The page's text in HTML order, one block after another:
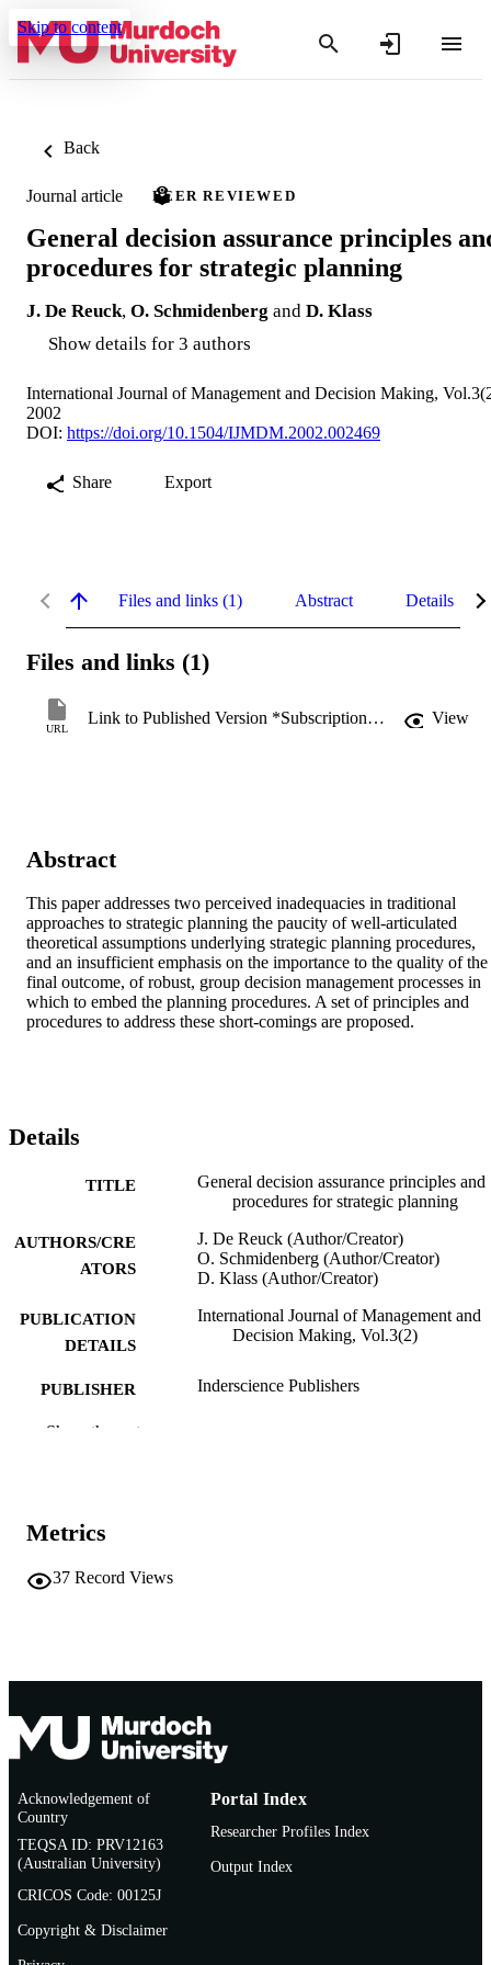
Skip to content
Back
Journal article PEER REVIEWED
General decision assurance principles
procedures for strategic planning
J. De Reuck, O. Schmidenberg and D. Klass
Show details for 3 authors
International Journal of Management and Decision Making,
2002
DOI: https://doi.org/10.1504/IJMDM.2002.002469
Share Export
Files and links (1) Abstract Details
Files and links (1)
URL
Link to Published Version *Subscription may be required View
Abstract
This paper addresses two perceived inadequacies in traditional
approaches to strategic planning the paucity of well-articulated
theoretical assumptions underlying strategic planning procedures,
and an insufficient emphasis on the importance to the quality of the
final outcome, of robust, group decision management processes in
which to embed the planning procedures. A set of principles and
procedures to address these short-comings are proposed.
Details
TITLE
General decision assurance principles and
procedures for strategic planning
AUTHORS/CRE
ATORS
J. De Reuck (Author/Creator)
O. Schmidenberg (Author/Creator)
D. Klass (Author/Creator)
PUBLICATION
DETAILS
International Journal of Management and
Decision Making, Vol.3(2)
PUBLISHER Inderscience Publishers
IDENTIFIERS
MURDOCH
LANGUAGE
Show the rest
Metrics
37 Record Views
Acknowledgement of
Country
TEQSA ID: PRV12163
(Australian University)
CRICOS Code: 00125J
Copyright & Disclaimer
Portal Index
Researcher Profiles Index
Output Index